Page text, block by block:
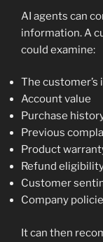
AI agents can
information. A
could examine:
The customer’s
Account value
Purchase
Previous
Product
Refund
Customer
Company
It can then